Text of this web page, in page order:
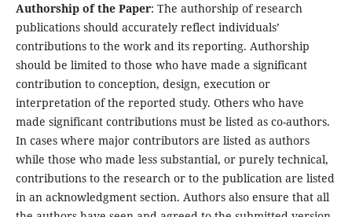
Authorship of the Paper: The authorship of research
publications should accurately reflect individuals’
contributions to the work and its reporting. Authorship
should be limited to those who have made a significant
contribution to conception, design, execution or
interpretation of the reported study. Others who have
made significant contributions must be listed as co-authors.
In cases where major contributors are listed as authors
while those who made less substantial, or purely technical,
contributions to the research or to the publication are listed
in an acknowledgment section. Authors also ensure that all